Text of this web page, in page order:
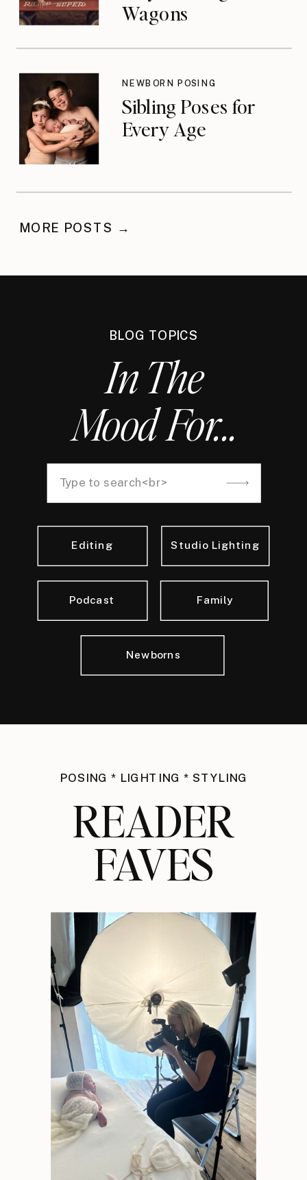
Wagons
Sibling Poses for
Every Age
NEWBORN POSING
MORE POSTS →
BLOG TOPICS
In The
Mood For...
Newborns
Family
Editing Studio Lighting
Podcast
Search
POSING * LIGHTING * STYLING
READER
FAVES